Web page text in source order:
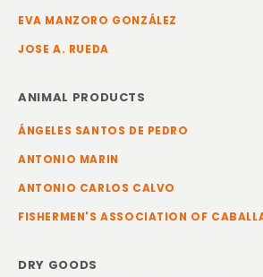
EVA MANZORO GONZÁLEZ
JOSE A. RUEDA
ANIMAL PRODUCTS
ÁNGELES SANTOS DE PEDRO
ANTONIO MARIN
ANTONIO CARLOS CALVO
FISHERMEN'S ASSOCIATION OF
DRY GOODS